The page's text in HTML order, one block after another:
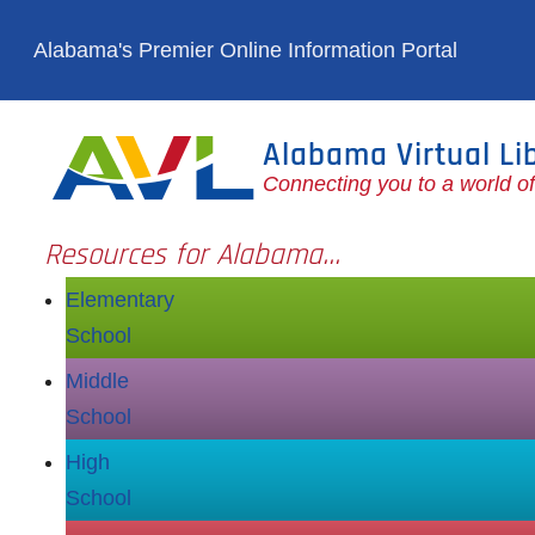
Alabama's Premier Online Information Portal
Alabama Virtual
Connecting you to a world
Resources for Alabama...
Elementary
School
Middle
School
High
School